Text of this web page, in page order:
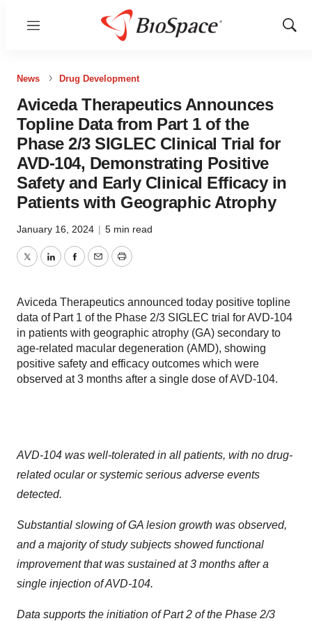
Menu
Show
News Drug Development
Aviceda Therapeutics Announces
Topline Data from Part 1 of the
Phase 2/3 SIGLEC Clinical Trial for
AVD-104, Demonstrating Positive
Safety and Early Clinical Efficacy in
Patients with Geographic Atrophy
January 16, 2024 | 5 min read
TwitterLinkedInFacebook
EmailPrint
Aviceda Therapeutics announced today positive topline
data of Part 1 of the Phase 2/3 SIGLEC trial for AVD-104
in patients with geographic atrophy (GA) secondary to
age-related macular degeneration (AMD), showing
positive safety and efficacy outcomes which were
observed at 3 months after a single dose of AVD-104.
AVD-104 was well-tolerated in all patients, with no drug-
related ocular or systemic serious adverse events
detected.
Substantial slowing of GA lesion growth was observed,
and a majority of study subjects showed functional
improvement that was sustained at 3 months after a
single injection of AVD-104.
Data supports the initiation of Part 2 of the Phase 2/3